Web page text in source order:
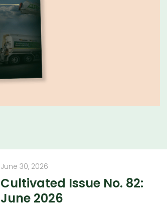
June 30, 2026
Cultivated Issue No. 82:
June 2026